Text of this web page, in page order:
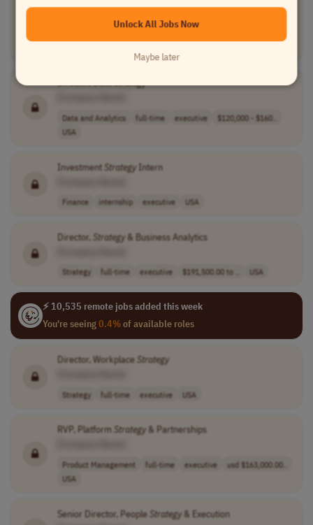
Director, DataStrategy
Data and Analytics full-time executive
$120,000 - $160..
USA
Investment StrategyIntern
Finance internship executive USA
Director, Strategy& Business Analytics
Strategy full-time executive $191,500.00 to .. USA
⚡ 10,535 remote jobs added this week
You're seeing0.4%of available roles
Director, Workplace Strategy
Strategy full-time executive USA
RVP, Platform Strategy& Partnerships
Product Management full-time executive
usd $163,000.00..
USA
Senior Director, People Strategy& Execution
Unlock All Jobs Now
Maybe later